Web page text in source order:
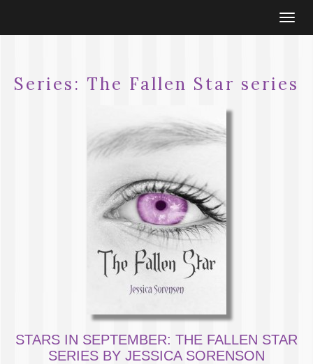
Series: The Fallen Star series
STARS IN SEPTEMBER: THE FALLEN STAR
SERIES BY JESSICA SORENSON